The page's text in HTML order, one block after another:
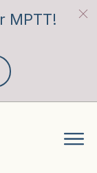
MPTT!